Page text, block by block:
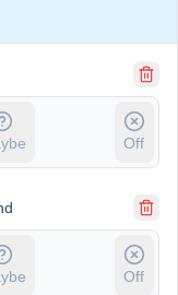
Off
Off